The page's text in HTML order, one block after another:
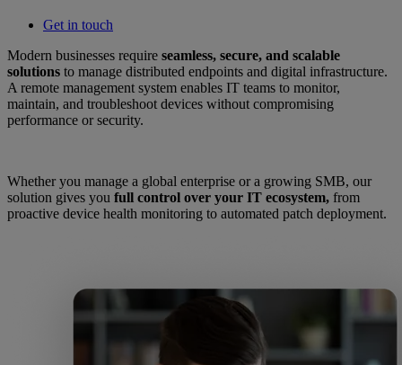
Get in touch
Modern businesses require seamless, secure, and scalable
solutions to manage distributed endpoints and digital infrastructure.
A remote management system enables IT teams to monitor,
maintain, and troubleshoot devices without compromising
performance or security.
Whether you manage a global enterprise or a growing SMB, our
solution gives you full control over your IT ecosystem, from
proactive device health monitoring to automated patch deployment.